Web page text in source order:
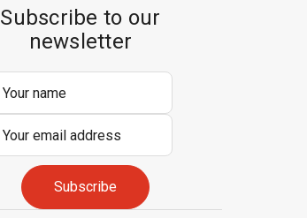
Subscribe to our
newsletter